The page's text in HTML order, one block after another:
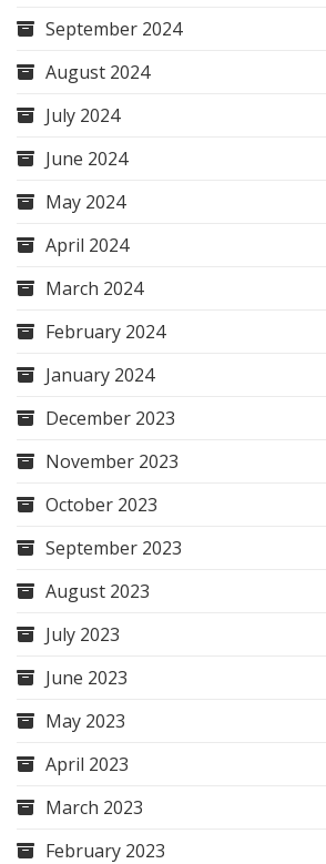
September 2024
August 2024
July 2024
June 2024
May 2024
April 2024
March 2024
February 2024
January 2024
December 2023
November 2023
October 2023
September 2023
August 2023
July 2023
June 2023
May 2023
April 2023
March 2023
February 2023